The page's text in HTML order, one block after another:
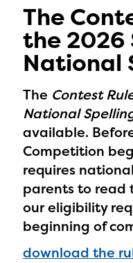
The
the 2026
National
The Contest
National
available.
Competition
requires
parents to read
our eligibility
beginning of
download the